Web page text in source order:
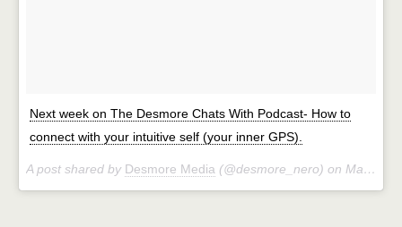
Next week on The Desmore Chats With Podcast- How to
connect with your intuitive self (your inner GPS).
A post shared by Desmore Media (@desmore_nero) on Mar 28, 2018 at 3:44am PDT